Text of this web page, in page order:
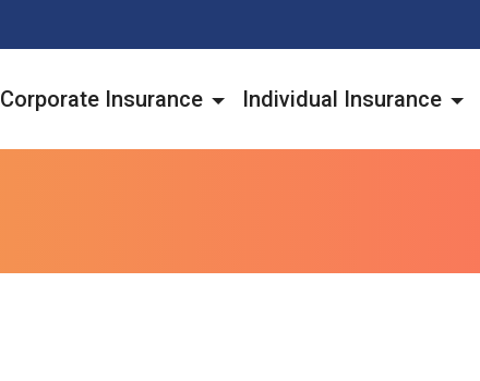
Corporate Insurance Individual Insurance